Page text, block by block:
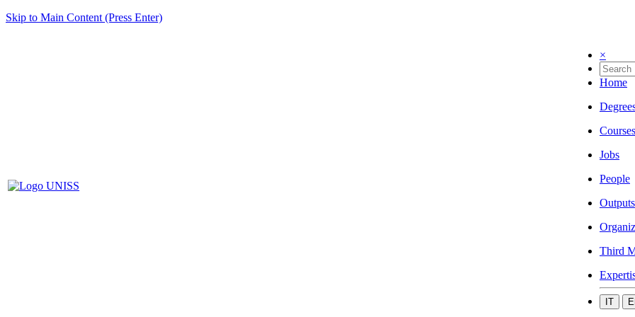
Skip to Main Content (Press Enter)
×
Home
Courses
Jobs
People
Outputs
Third
IT